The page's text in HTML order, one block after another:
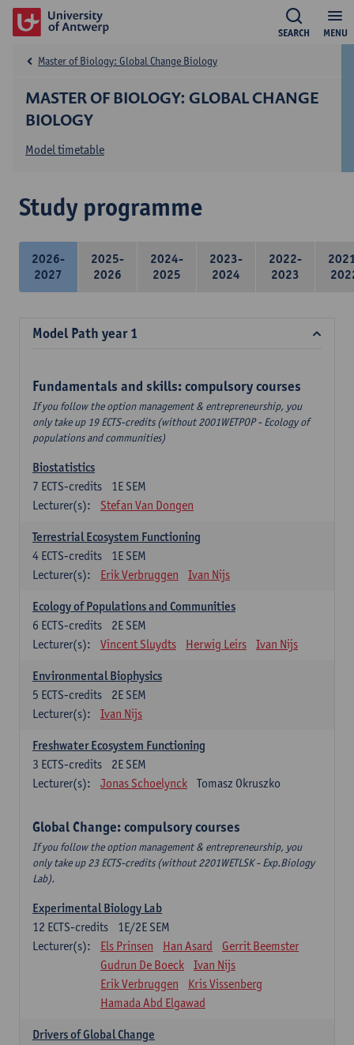
MENU
SEARCH
MASTER OF BIOLOGY: GLOBAL CHANGE
BIOLOGY
Master of Biology: Global Change Biology
Model timetable
Study programme
2026-
2027
2025-
2026
2024-
2025
2023-
2024
2022-
2023
Model Path year 1
Fundamentals and skills: compulsory courses
If you follow the option management & entrepreneurship, you
only take up 19 ECTS-credits (without 2001WETPOP - Ecology of
populations and communities)
Biostatistics
1E SEM
7 ECTS-credits
Lecturer(s):
Stefan Van Dongen
Terrestrial Ecosystem Functioning
1E SEM
4 ECTS-credits
Lecturer(s):
Erik Verbruggen Ivan Nijs
Ecology of Populations and Communities
2E SEM
6 ECTS-credits
Lecturer(s):
Vincent Sluydts Herwig Leirs Ivan Nijs
Environmental Biophysics
2E SEM
5 ECTS-credits
Lecturer(s):
Ivan Nijs
Freshwater Ecosystem Functioning
2E SEM
3 ECTS-credits
Lecturer(s):
Jonas Schoelynck Tomasz Okruszko
Global Change: compulsory courses
If you follow the option management & entrepreneurship, you
only take up 23 ECTS-credits (without 2201WETLSK - Exp.Biology
Lab).
Experimental Biology Lab
1E/2E SEM
12 ECTS-credits
Lecturer(s):
Els Prinsen Han Asard
Gerrit Beemster
Gudrun De Boeck
Ivan Nijs
Erik Verbruggen
Kris Vissenberg
Hamada Abd Elgawad
Drivers of Global Change